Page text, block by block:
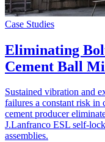
Case Studies
Eliminating
Cement Ball
Sustained vibration and
failures a constant risk in
cement producer
J.Lanfranco ESL self-
assemblies.